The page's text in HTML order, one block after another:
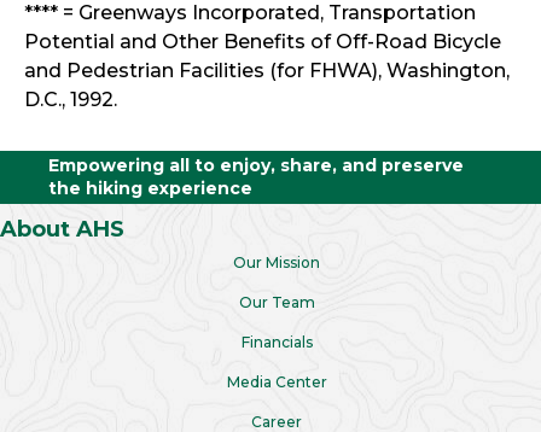
**** = Greenways Incorporated, Transportation
Potential and Other Benefits of Off-Road Bicycle
and Pedestrian Facilities (for FHWA), Washington,
D.C., 1992.
Empowering all to enjoy, share, and preserve
the hiking experience
About AHS
Our Mission
Our Team
Financials
Media Center
Career